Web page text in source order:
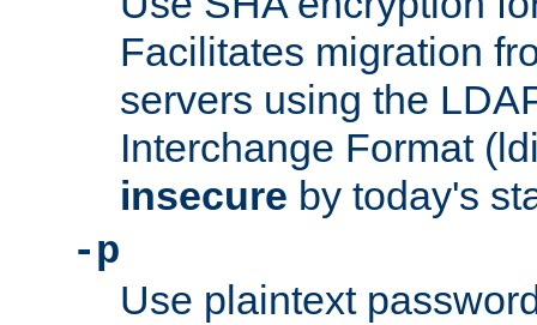
Facilitates migration
servers using the
Interchange Format
insecure by today's
-p
Use plaintext